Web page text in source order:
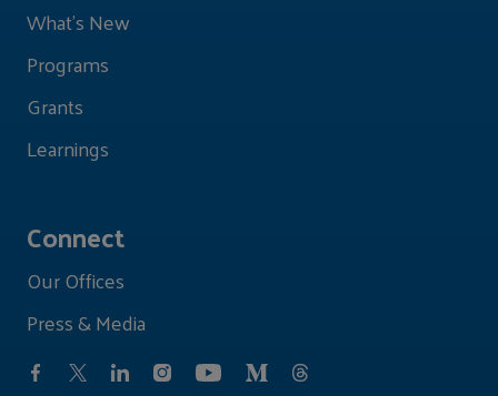
What's New
Programs
Grants
Learnings
Connect
Our Offices
Press & Media